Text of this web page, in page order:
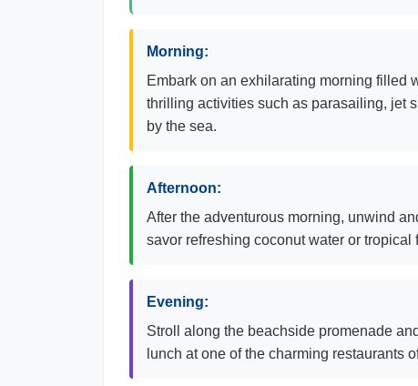
Morning:
Embark on an exhilarating morning filled
thrilling activities such as parasailing, jet
by the sea.
Afternoon:
After the adventurous morning, unwind
savor refreshing coconut water or
Evening:
Stroll along the beachside promenade
lunch at one of the charming restaurants